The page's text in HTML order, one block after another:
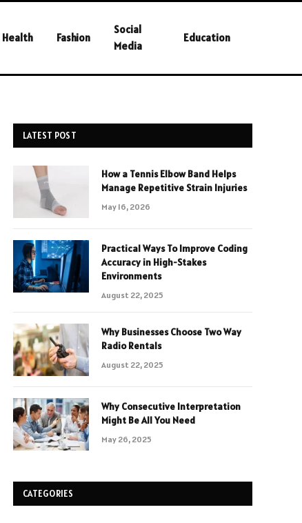
Health Fashion
Social
Media
Education
LATEST POST
How a Tennis Elbow Band Helps
Manage Repetitive Strain Injuries
May 16, 2026
Practical Ways To Improve Coding
Accuracy in High-Stakes
Environments
August 22, 2025
Why Businesses Choose Two Way
Radio Rentals
August 22, 2025
Why Consecutive Interpretation
Might Be All You Need
May 26, 2025
CATEGORIES